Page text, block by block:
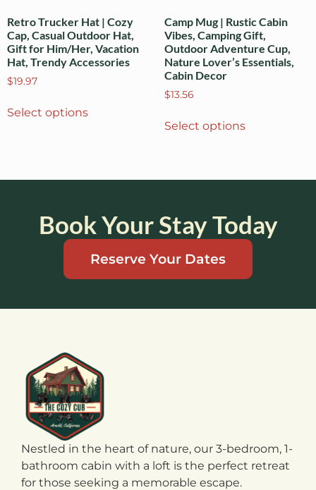
Retro Trucker Hat | Cozy
Cap, Casual Outdoor Hat,
Gift for Him/Her, Vacation
Hat, Trendy Accessories
$19.97
Select options
Camp Mug | Rustic Cabin
Vibes, Camping Gift,
Outdoor Adventure Cup,
Nature Lover’s Essentials,
Cabin Decor
$13.56
Select options
Book Your Stay Today
Reserve Your Dates
Nestled in the heart of nature, our 3-bedroom, 1-
bathroom cabin with a loft is the perfect retreat
for those seeking a memorable escape.